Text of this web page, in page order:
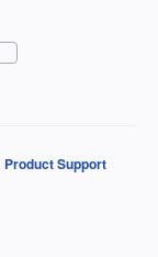
Product Support